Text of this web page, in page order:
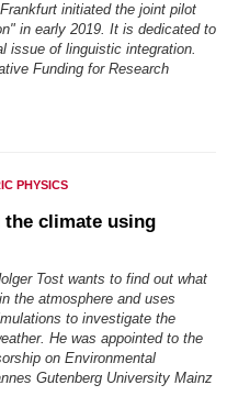
initiated the joint pilot
in early 2019. It is dedicated to
issue of linguistic integration.
Funding for Research
PHYSICS
the climate using
Tost wants to find out what
the atmosphere and uses
to investigate the
He was appointed to the
on Environmental
Gutenberg University Mainz